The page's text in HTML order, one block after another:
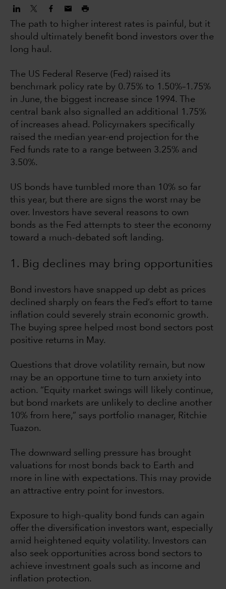
The path to higher interest rates is painful, but it
should ultimately benefit bond investors over the
long haul.
The US Federal Reserve (Fed) raised its
benchmark policy rate by 0.75% to 1.50%–1.75%
in June, the biggest increase since 1994. The
central bank also signalled an additional 1.75%
of increases ahead. Policymakers specifically
raised the median year-end projection for the
Fed funds rate to a range between 3.25% and
3.50%.
US bonds have tumbled more than 10% so far
this year, but there are signs the worst may be
over. Investors have several reasons to own
bonds as the Fed attempts to steer the economy
toward a much-debated soft landing.
1. Big declines may bring opportunities
Bond investors have snapped up debt as prices
declined sharply on fears the Fed’s effort to tame
inflation could severely strain economic growth.
The buying spree helped most bond sectors post
positive returns in May.
Questions that drove volatility remain, but now
may be an opportune time to turn anxiety into
action. “Equity market swings will likely continue,
but bond markets are unlikely to decline another
10% from here,” says portfolio manager, Ritchie
Tuazon.
The downward selling pressure has brought
valuations for most bonds back to Earth and
more in line with expectations. This may provide
an attractive entry point for investors.
Exposure to high-quality bond funds can again
offer the diversification investors want, especially
amid heightened equity volatility. Investors can
also seek opportunities across bond sectors to
achieve investment goals such as income and
inflation protection.